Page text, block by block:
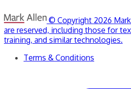
© Copyright 2026
are reserved, including those for
training, and similar technologies.
Terms & Conditions